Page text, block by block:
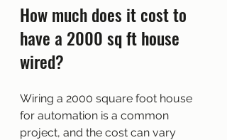
How much does it cost to
have a 2000 sq ft house
wired?
Wiring a 2000 square foot house
for automation is a common
project, and the cost can vary